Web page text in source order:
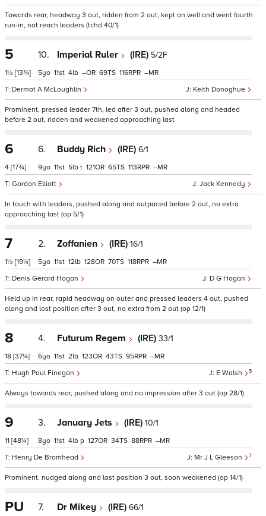
Towards rear, headway 3 out, ridden from 2 out, kept on well and went fourth
run-in, not reach leaders (tchd 40/1)
5
1½ [13¾]
10. Imperial Ruler (IRE) 5/2F
Keith Donoghue
Dermot A McLoughlin
5 11 4 – 69 116 –
Prominent, pressed leader 7th, led after 3 out, pushed along and headed
before 2 out, ridden and weakened approaching last
6
4 [17¾]
6. Buddy Rich (IRE) 6/1
Jack Kennedy
Gordon Elliott
9 11 5 t 121 65 113 –
In touch with leaders, pushed along and outpaced before 2 out, no extra
approaching last (op 5/1)
7
1½ [19¼]
2. Zoffanien (IRE) 16/1
D G Hogan
Denis Gerard Hogan
5 11 12 128 70 118 –
Held up in rear, rapid headway on outer and pressed leaders 4 out, pushed
along and lost position after 3 out, no extra from 2 out (op 12/1)
8
18 [37¼]
4. Futurum Regem (IRE) 33/1
E Walsh 5
Hugh Paul Finegan
6 11 2 123 43 95 –
Always towards rear, pushed along and no impression after 3 out (op 28/1)
9
11 [48¼]
3. January Jets (IRE) 10/1
Mr J L Gleeson 7
Henry De Bromhead
8 11 4 p 127 34 88 –
Prominent, nudged along and lost position 3 out, soon weakened (op 14/1)
PU 7. Dr Mikey (IRE) 66/1